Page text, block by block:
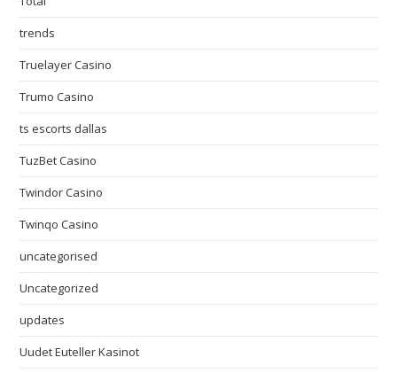
trends
Truelayer Casino
Trumo Casino
ts escorts dallas
TuzBet Casino
Twindor Casino
Twinqo Casino
uncategorised
Uncategorized
updates
Uudet Euteller Kasinot